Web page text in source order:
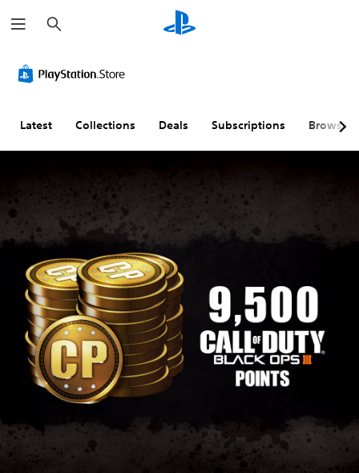
e
a
h
Latest Collections Deals Subscriptions Browse